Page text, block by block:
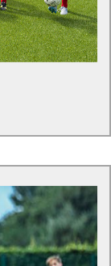
your group.